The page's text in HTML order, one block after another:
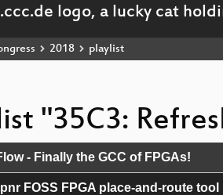
2018 playlist
"35C3:
- Finally the GCC of FPGAs!
FOSS FPGA place-and-route tool